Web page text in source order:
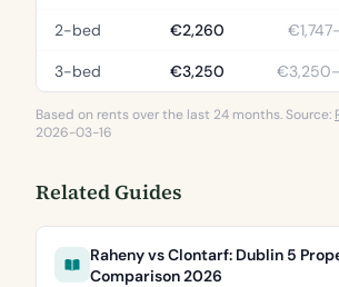
2-bed €2,260
3-bed €3,250
Based on rents over the last 24 months. Source:
2026-03-16
Related Guides
Raheny vs Clontarf: Dublin 5
Comparison 2026